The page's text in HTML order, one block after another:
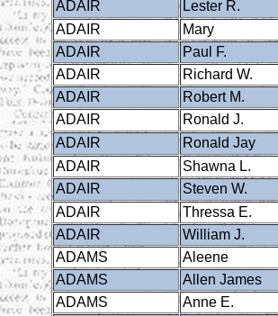
ADAIR Lester R.
ADAIR
Mary
ADAIR
Paul F.
ADAIR
Richard W.
ADAIR
Robert M.
ADAIR
Ronald J.
ADAIR
Ronald Jay
ADAIR
Shawna L.
ADAIR
Steven W.
ADAIR
Thressa E.
ADAIR
William J.
ADAMS
Aleene
ADAMS
Allen James
ADAMS
Anne E.